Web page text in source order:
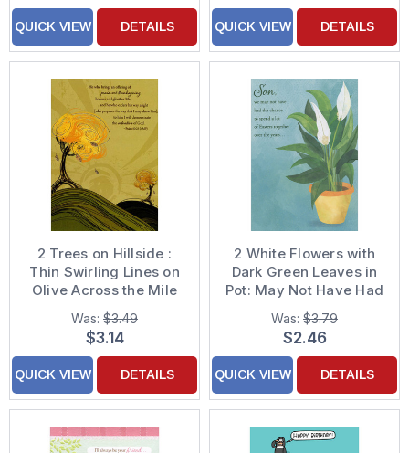
QUICK VIEW DETAILS QUICK VIEW DETAILS
2 Trees on Hillside :
Thin Swirling Lines on
Olive Across the Mile
Religious Thanksgiving
Card
Was: $3.49
$3.14
QUICK VIEW DETAILS
2 White Flowers with
Dark Green Leaves in
Pot: May Not Have Had
the Chance Easter
Card for Son
Was: $3.79
$2.46
QUICK VIEW DETAILS